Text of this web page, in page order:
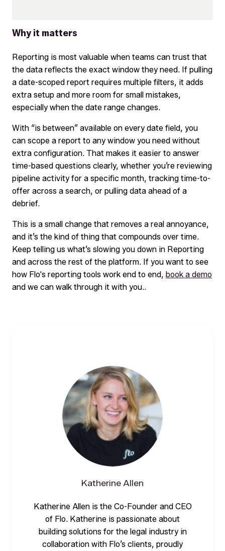
Why it matters
Reporting is most valuable when teams can trust that
the data reflects the exact window they need. If pulling
a date-scoped report requires multiple filters, it adds
extra setup and more room for small mistakes,
especially when the date range changes.
With “is between” available on every date field, you
can scope a report to any window you need without
extra configuration. That makes it easier to answer
time-based questions clearly, whether you’re reviewing
pipeline activity for a specific month, tracking time-to-
offer across a search, or pulling data ahead of a
debrief.
This is a small change that removes a real annoyance,
and it’s the kind of thing that compounds over time.
Keep telling us what’s slowing you down in Reporting
and across the rest of the platform. If you want to see
how Flo's reporting tools work end to end, book a demo
and we can walk through it with you..
Katherine Allen
Katherine Allen is the Co-Founder and CEO
of Flo. Katherine is passionate about
building solutions for the legal industry in
collaboration with Flo’s clients, proudly